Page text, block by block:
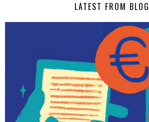
LATEST FROM BLOG